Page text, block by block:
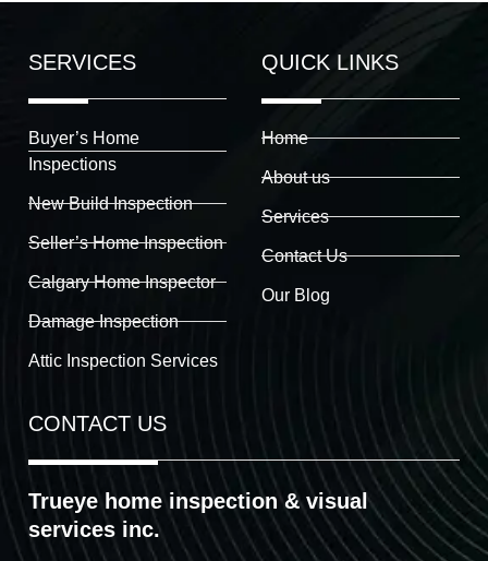
SERVICES
Buyer’s Home
Inspections
New Build Inspection
Seller’s Home Inspection
Calgary Home Inspector
Damage Inspection
Attic Inspection Services
QUICK LINKS
Home
About us
Services
Contact Us
Our Blog
CONTACT US
Trueye home inspection & visual
services inc.